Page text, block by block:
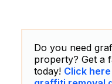
Do you need
property? Get a
today! Click